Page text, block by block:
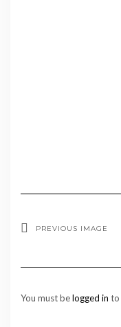
PREVIOUS IMAGE
You must belogged in to